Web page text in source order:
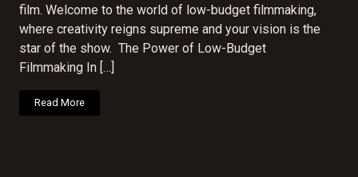
film. Welcome to the world of low-budget filmmaking,
where creativity reigns supreme and your vision is the
star of the show. The Power of Low-Budget
Filmmaking In […]
Read More